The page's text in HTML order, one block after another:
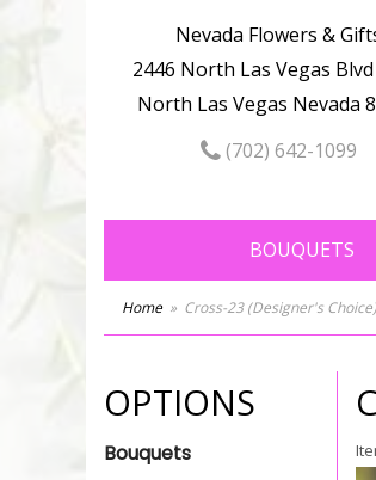
Nevada Flowers &
2446 North Las Vegas
North Las Vegas Nevada
(702) 642-1099
BOUQUETS
Home Cross-23 (Designer's Choice)
OPTIONS
Bouquets